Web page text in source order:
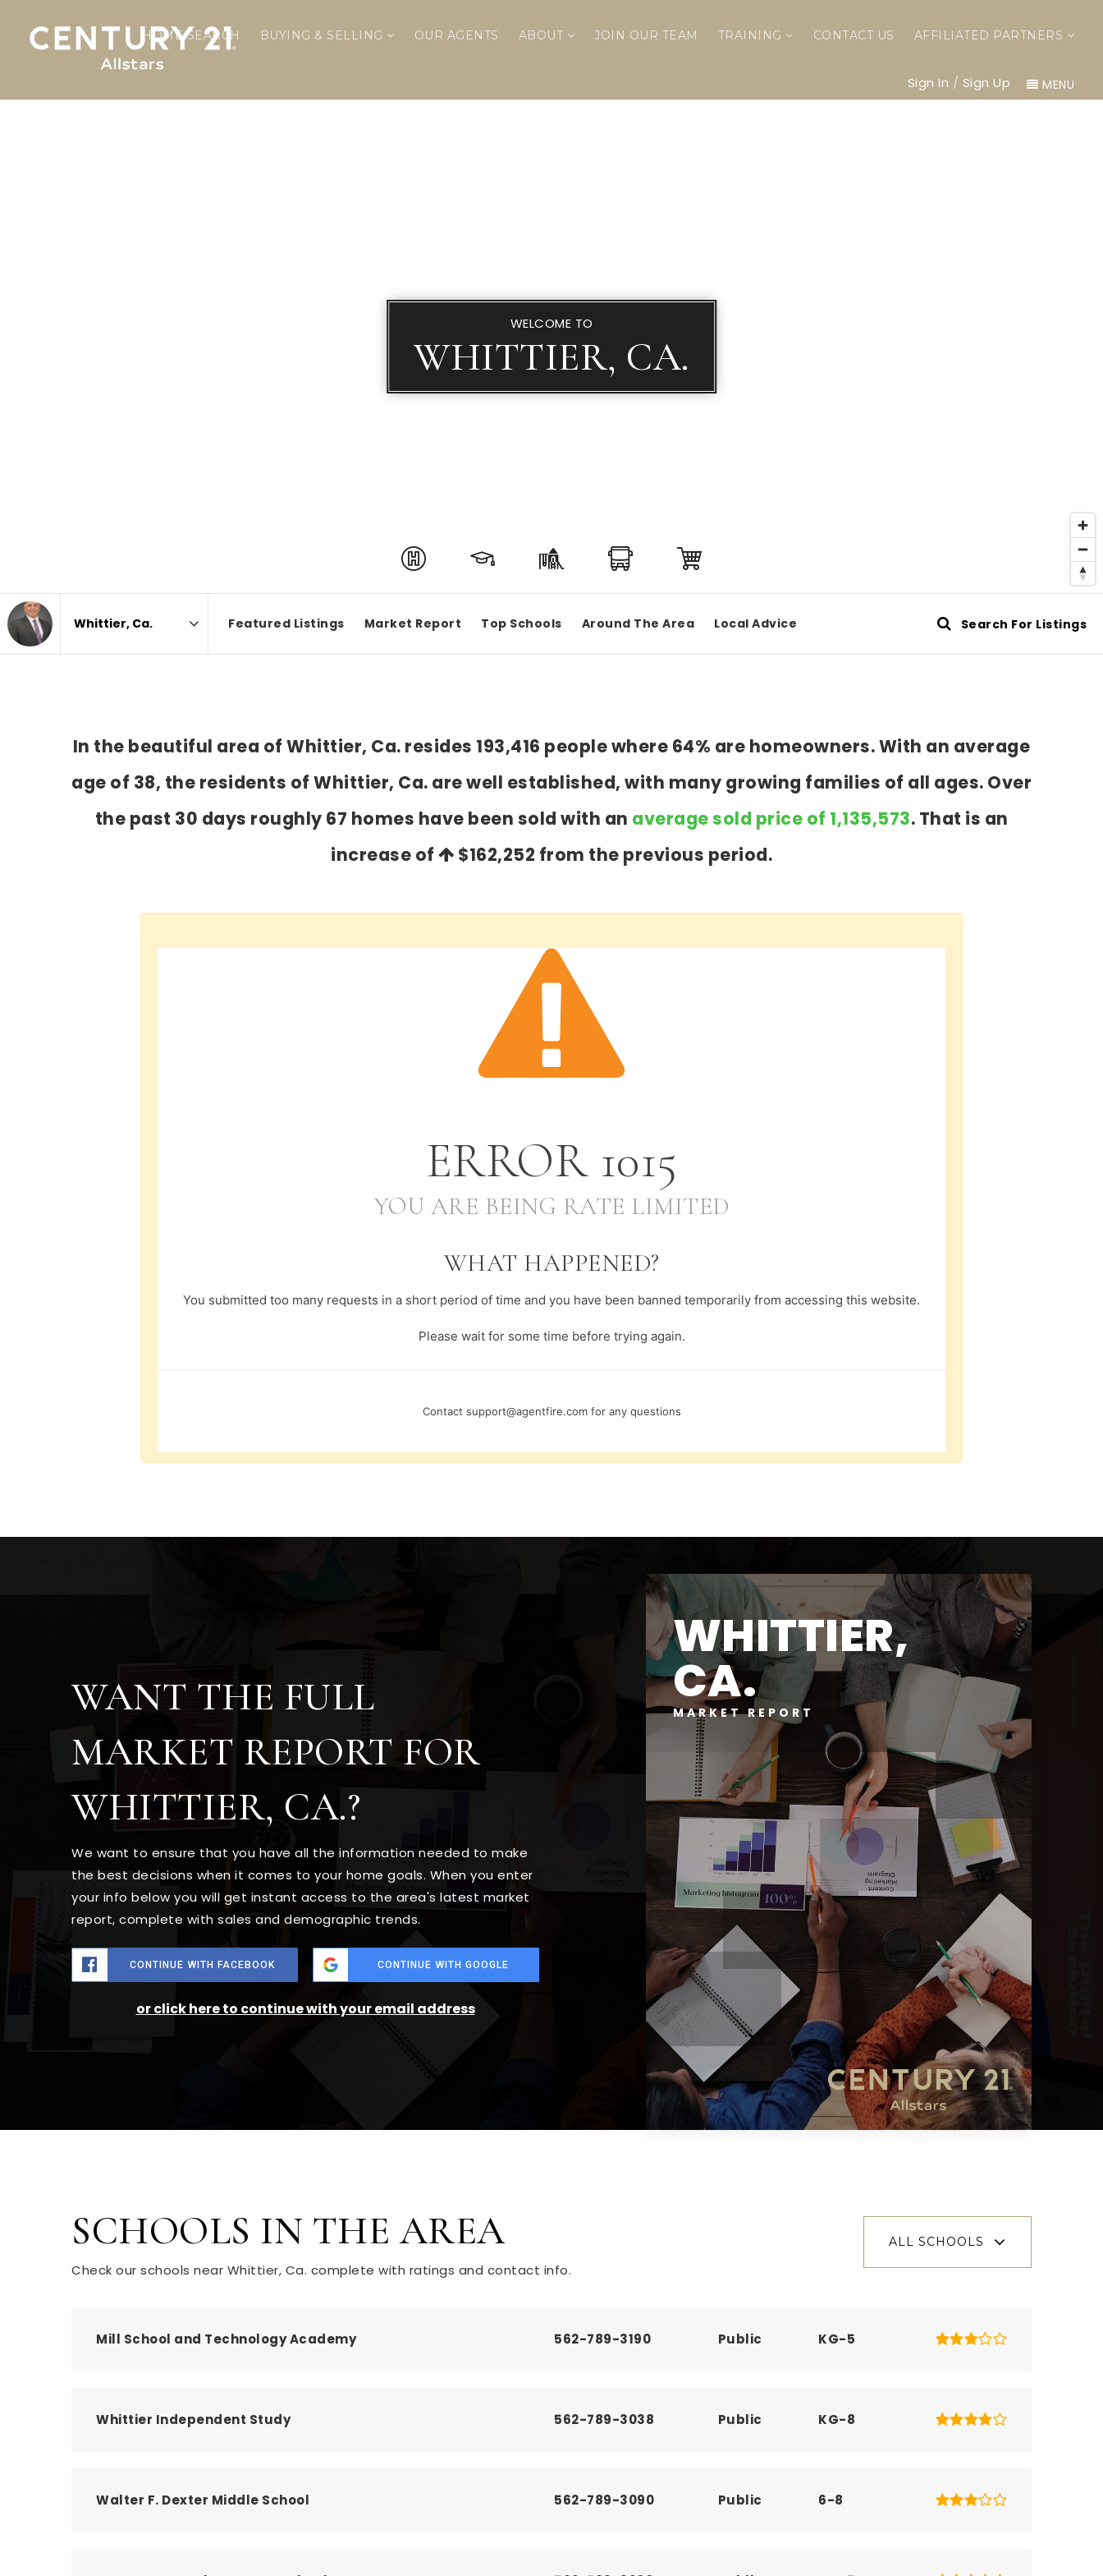
HOME SEARCH BUYING & SELLING OUR AGENTS ABOUT JOIN OUR TEAM TRAINING CONTACT US AFFILIATED PARTNERS
Sign In / Sign Up MENU
WELCOME TO
WHITTIER, CA.
Area
Featured Listings Market Report Top Schools Around The Area Local Advice Search For Listings
In the beautiful area of Whittier, Ca. resides 193,416 people where 64% are homeowners. With an average
age of 38, the residents of Whittier, Ca. are well established, with many growing families of all ages. Over
the past 30 days roughly 67 homes have been sold with an average sold price of 1,135,573. That is an
increase of
$162,252 from the previous period.
ERROR 1015
YOU ARE BEING RATE LIMITED
WHAT HAPPENED?
You submitted too many requests in a short period of time and you have been banned temporarily from accessing this website.
Please wait for some time before trying again.
Contact support@agentfire.comfor any questions
WANT THE FULL
MARKET REPORT FOR
WHITTIER, CA.?
We want to ensure that you have all the information needed to make
the best decisions when it comes to your home goals. When you enter
your info below you will get instant access to the area's latest market
report, complete with sales and demographic trends.
CONTINUE WITH FACEBOOK CONTINUE WITH GOOGLE
or click here to continue with your email address
WHITTIER,
CA.
MARKET REPORT
SCHOOLS IN THE AREA
Check our schools near Whittier, Ca. complete with ratings and contact info.
ALL SCHOOLS
Mill School and Technology Academy 562-789-3190 Public KG-5
Whittier Independent Study 562-789-3038 Public KG-8
Walter F. Dexter Middle School 562-789-3090 Public 6-8